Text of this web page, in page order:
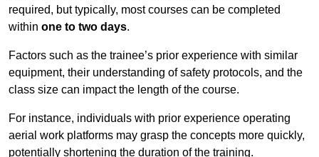
required, but typically, most courses can be completed
within one to two days.
Factors such as the trainee’s prior experience with similar
equipment, their understanding of safety protocols, and the
class size can impact the length of the course.
For instance, individuals with prior experience operating
aerial work platforms may grasp the concepts more quickly,
potentially shortening the duration of the training.